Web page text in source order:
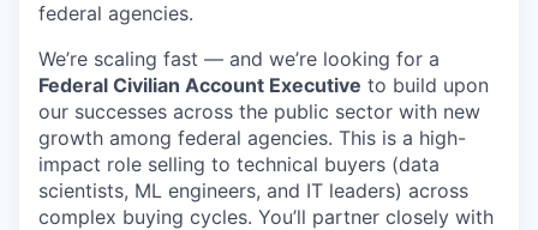
federal agencies.
We’re scaling fast — and we’re looking for a
Federal Civilian Account Executive to build upon
our successes across the public sector with new
growth among federal agencies. This is a high-
impact role selling to technical buyers (data
scientists, ML engineers, and IT leaders) across
complex buying cycles. You’ll partner closely with